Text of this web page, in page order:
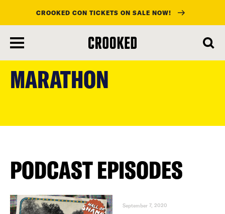
main
content
CROOKED CON TICKETS ON SALE NOW!
MARATHON
PODCAST EPISODES
September 7, 2020